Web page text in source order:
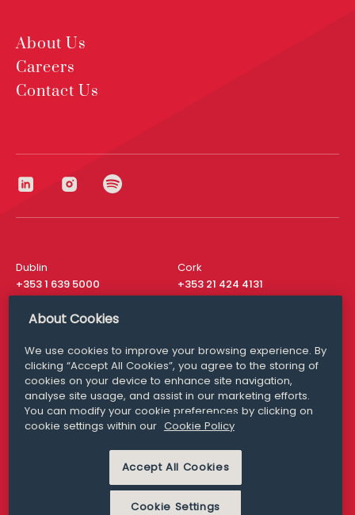
About Us
Careers
Contact Us
Dublin
+353 1 639 5000
Cork
+353 21 424 4131
London
San Francisco
+ 1 415 200 4910
Media Queries
media@williamfry.com
MODERN SLAVERY
PRIVACY STATEMENT
About Cookies
We use cookies to improve your browsing experience. By
clicking “Accept All Cookies”, you agree to the storing of
cookies on your device to enhance site navigation,
analyse site usage, and assist in our marketing efforts.
You can modify your cookie preferences by clicking on
cookie settings within our Cookie Policy
Accept All Cookies
Cookie Settings